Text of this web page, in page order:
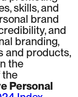
skills, and
brand
and
branding,
and products,
the
the
Personal